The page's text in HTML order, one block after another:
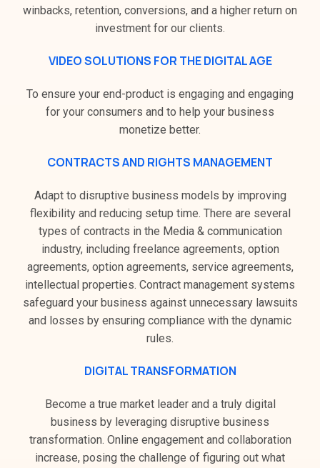
winbacks, retention, conversions, and a higher return on
investment for our clients.
VIDEO SOLUTIONS FOR THE DIGITAL AGE
To ensure your end-product is engaging and engaging
for your consumers and to help your business
monetize better.
CONTRACTS AND RIGHTS MANAGEMENT
Adapt to disruptive business models by improving
flexibility and reducing setup time. There are several
types of contracts in the Media & communication
industry, including freelance agreements, option
agreements, option agreements, service agreements,
intellectual properties. Contract management systems
safeguard your business against unnecessary lawsuits
and losses by ensuring compliance with the dynamic
rules.
DIGITAL TRANSFORMATION
Become a true market leader and a truly digital
business by leveraging disruptive business
transformation. Online engagement and collaboration
increase, posing the challenge of figuring out what